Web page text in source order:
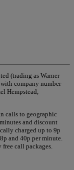
(trading as Warner
company number
Hempstead,
calls to geographic
and discount
charged up to 9p
and 40p per minute.
call packages.